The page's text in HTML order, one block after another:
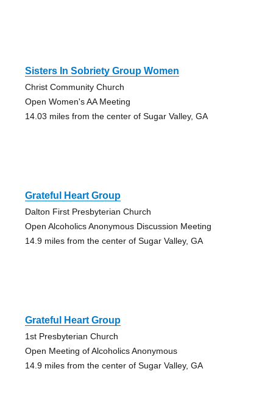
Sisters In Sobriety Group Women
Christ Community Church
Open Women's AA Meeting
14.03 miles from the center of Sugar Valley, GA
Grateful Heart Group
Dalton First Presbyterian Church
Open Alcoholics Anonymous Discussion Meeting
14.9 miles from the center of Sugar Valley, GA
Grateful Heart Group
1st Presbyterian Church
Open Meeting of Alcoholics Anonymous
14.9 miles from the center of Sugar Valley, GA